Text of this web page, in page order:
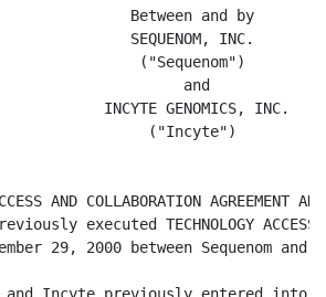
Between and by
SEQUENOM, INC.
("Sequenom")
and
INCYTE GENOMICS, INC.
("Incyte")
AND COLLABORATION AGREEMENT
executed TECHNOLOGY ACCESS
29, 2000 between Sequenom